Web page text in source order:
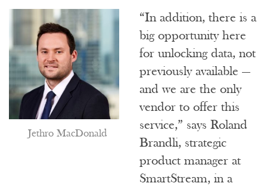
Jethro MacDonald
“In addition, there is a
big opportunity here
for unlocking data, not
previously available —
and we are the only
vendor to offer this
service,” says Roland
Brandli, strategic
product manager at
SmartStream, in a